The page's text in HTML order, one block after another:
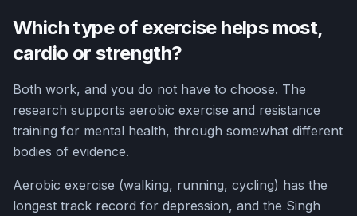
Which type of exercise helps most,
cardio or strength?
Both work, and you do not have to choose. The
research supports aerobic exercise and resistance
training for mental health, through somewhat different
bodies of evidence.
Aerobic exercise (walking, running, cycling) has the
longest track record for depression, and the Singh